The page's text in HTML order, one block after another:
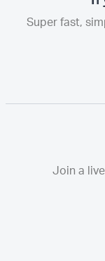
Super fast,
Join a